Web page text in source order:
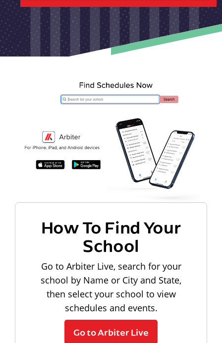
How To Find Your
School
Go to Arbiter Live, search for your
school by Name or City and State,
then select your school to view
schedules and events.
Go to Arbiter Live